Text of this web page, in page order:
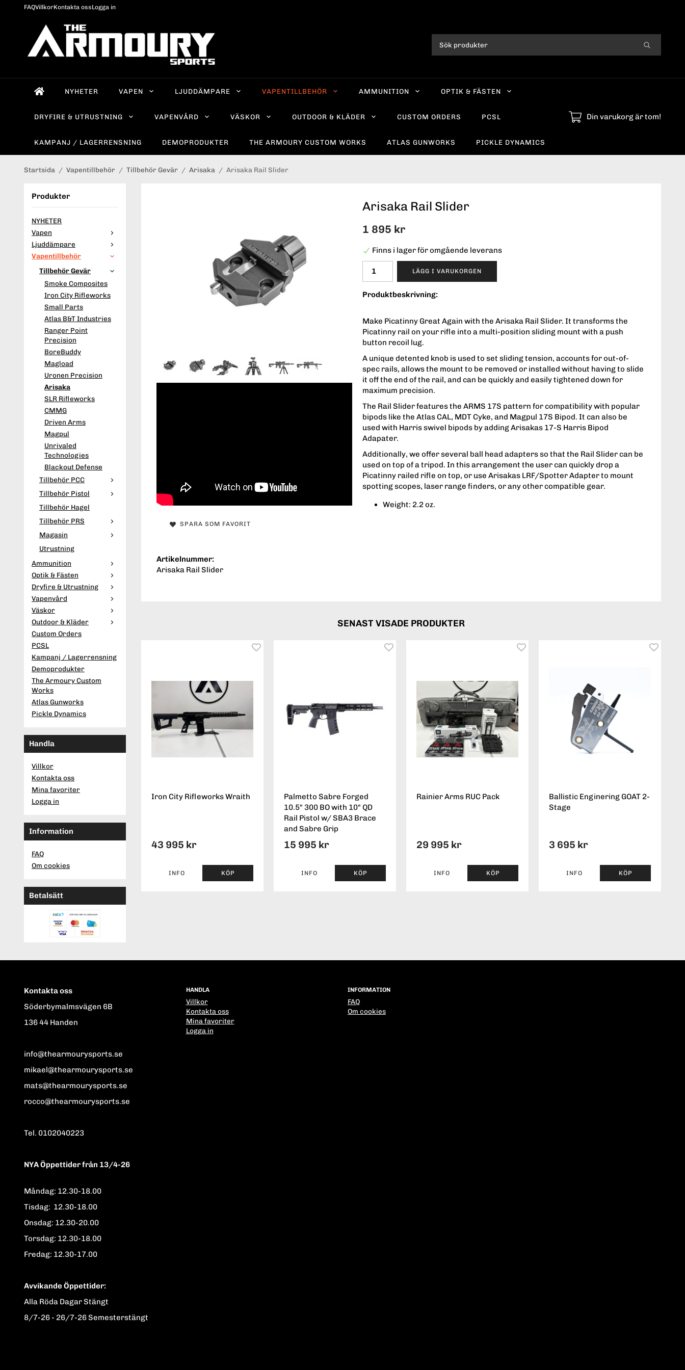
FAQVillkorKontakta ossLogga in
NYHETER VAPEN LJUDDÄMPARE VAPENTILLBEHÖR AMMUNITION OPTIK & FÄSTEN
DRYFIRE & UTRUSTNING VAPENVÅRD VÄSKOR OUTDOOR & KLÄDER CUSTOM ORDERS PCSL
KAMPANJ / LAGERRENSNING DEMOPRODUKTER THE ARMOURY CUSTOM WORKS ATLAS GUNWORKS PICKLE DYNAMICS
Din varukorg är tom!
Startsida / Vapentillbehör / Tillbehör Gevär / Arisaka / Arisaka Rail Slider
Produkter
NYHETER
Vapen
Ljuddämpare
Vapentillbehör
Tillbehör Gevär
Smoke Composites
Iron City Rifleworks
Small Parts
Atlas B&T Industries
Ranger Point
Precision
BoreBuddy
Magload
Uronen Precision
Arisaka
SLR Rifleworks
CMMG
Driven Arms
Magpul
Unrivaled
Technologies
Blackout Defense
Tillbehör PCC
Tillbehör Pistol
Tillbehör Hagel
Tillbehör PRS
Magasin
Utrustning
Ammunition
Optik & Fästen
Dryfire & Utrustning
Vapenvård
Väskor
Outdoor & Kläder
Custom Orders
PCSL
Kampanj / Lagerrensning
Demoprodukter
The Armoury Custom
Works
Atlas Gunworks
Pickle Dynamics
Handla
Villkor
Kontakta oss
Mina favoriter
Logga in
Information
FAQ
Om cookies
Betalsätt
Arisaka Rail Slider
1 895 kr
Finns i lager för omgående leverans
LÄGG I VARUKORGEN
Produktbeskrivning:
Make Picatinny Great Again with the Arisaka Rail Slider. It transforms the
Picatinny rail on your rifle into a multi-position sliding mount with a push
button recoil lug.
A unique detented knob is used to set sliding tension, accounts for out-of-
spec rails, allows the mount to be removed or installed without having to slide
it off the end of the rail, and can be quickly and easily tightened down for
maximum precision.
The Rail Slider features the ARMS 17S pattern for compatibility with popular
bipods like the Atlas CAL, MDT Cyke, and Magpul 17S Bipod. It can also be
used with Harris swivel bipods by adding Arisakas 17-S Harris Bipod
Adapater.
Additionally, we offer several ball head adapters so that the Rail Slider can be
used on top of a tripod. In this arrangement the user can quickly drop a
Picatinny railed rifle on top, or use Arisakas LRF/Spotter Adapter to mount
spotting scopes, laser range finders, or any other compatible gear.
Weight: 2.2 oz.
SPARA SOM FAVORIT
Artikelnummer:
Arisaka Rail Slider
SENAST VISADE PRODUKTER
Iron City Rifleworks Wraith
43 995 kr
INFO KÖP
Palmetto Sabre Forged
10.5" 300 BO with 10" QD
Rail Pistol w/ SBA3 Brace
and Sabre Grip
15 995 kr
INFO KÖP
Rainier Arms RUC Pack
29 995 kr
INFO KÖP
Ballistic Enginering GOAT 2-
Stage
3 695 kr
INFO KÖP
Kontakta oss
Söderbymalmsvägen 6B
136 44 Handen
info@thearmourysports.se
mikael@thearmourysports.se
mats@thearmourysports.se
rocco@thearmourysports.se
Tel. 0102040223
NYA Öppettider från 13/4-26
Måndag: 12.30-18.00
Tisdag: 12.30-18.00
Onsdag: 12.30-20.00
Torsdag: 12.30-18.00
Fredag: 12.30-17.00
Avvikande Öppettider:
Alla Röda Dagar Stängt
8/7-26 - 26/7-26 Semesterstängt
HANDLA
Villkor
Kontakta oss
Mina favoriter
Logga in
INFORMATION
FAQ
Om cookies